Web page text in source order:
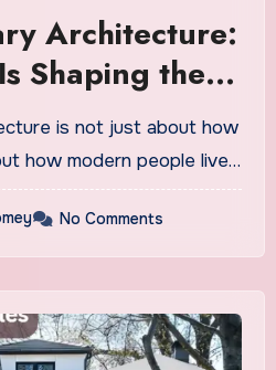
Architecture:
Shaping the
is not just about how
how modern people live…
No Comments